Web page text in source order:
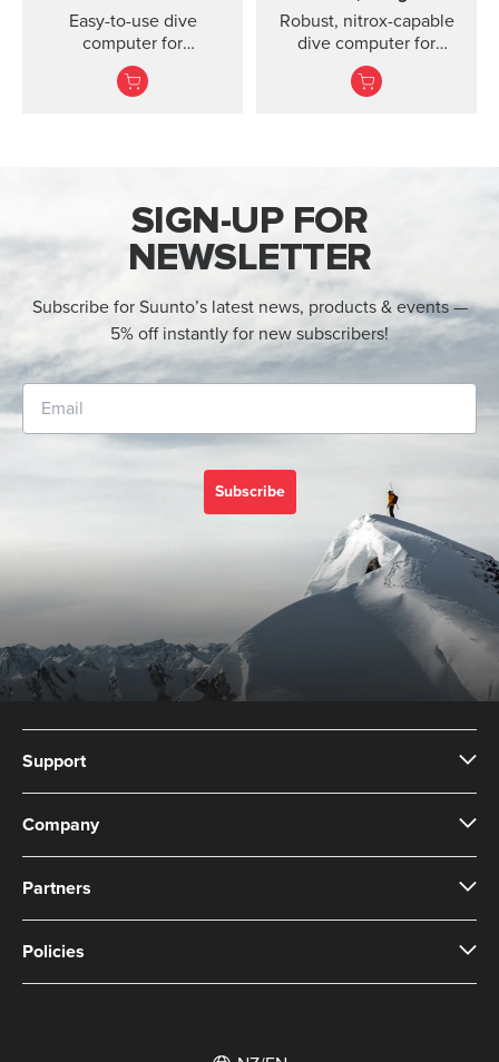
Easy-to-use dive
computer for
recreational divers.
rubber boot sold
separately
Robust, nitrox-capable
dive computer for
advanced divers with
optional air integration.
SIGN-UP FOR
NEWSLETTER
Subscribe for Suunto’s latest news, products & events —
5% off instantly for new subscribers!
Subscribe
Support
Company
Partners
Policies